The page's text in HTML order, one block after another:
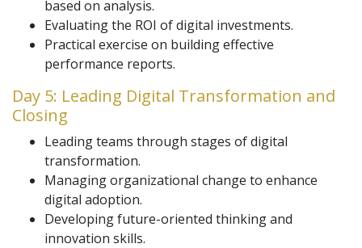
based on analysis.
Evaluating the ROI of digital investments.
Practical exercise on building effective
performance reports.
Day 5: Leading Digital Transformation and
Closing
Leading teams through stages of digital
transformation.
Managing organizational change to enhance
digital adoption.
Developing future-oriented thinking and
innovation skills.